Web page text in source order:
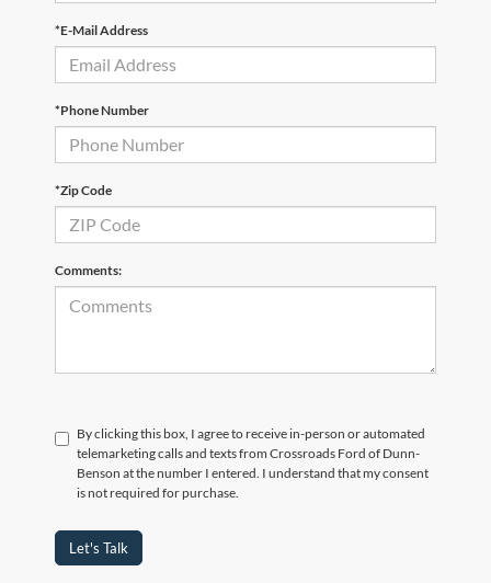
*E-Mail Address
*Phone Number
*Zip Code
Comments:
By clicking this box, I agree to receive in-person or automated
telemarketing calls and texts from Crossroads Ford of Dunn-
Benson at the number I entered. I understand that my consent
is not required for purchase.
Let's Talk